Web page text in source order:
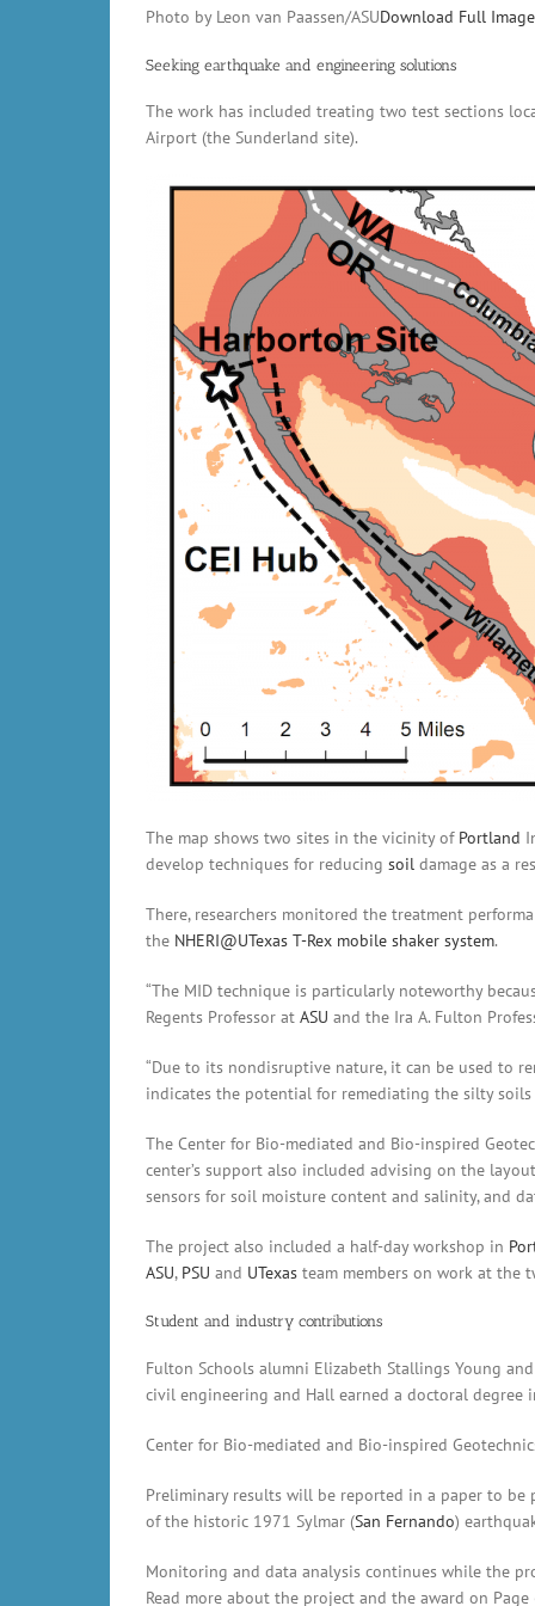
Photo by Leon van Paassen/ASUDownload Full Image
Seeking earthquake and engineering solutions
The work has included treating two test sections
Airport (the Sunderland site).
The map shows two sites in the vicinity of Portland
develop techniques for reducing soil damage as a
There, researchers monitored the treatment
the NHERI@UTexas T-Rex mobile shaker system.
“The MID technique is particularly noteworthy
Regents Professor at ASU and the Ira A. Fulton
“Due to its nondisruptive nature, it can be used to
indicates the potential for remediating the silty
The Center for Bio-mediated and Bio-inspired
center’s support also included advising on the
sensors for soil moisture content and salinity, and
The project also included a half-day workshop in
ASU, PSU and UTexas team members on work at the
Student and industry contributions
Fulton Schools alumni Elizabeth Stallings Young
civil engineering and Hall earned a doctoral degree
Center for Bio-mediated and Bio-inspired
Preliminary results will be reported in a paper to
of the historic 1971 Sylmar (San Fernando)
Monitoring and data analysis continues while the
Read more about the project and the award on